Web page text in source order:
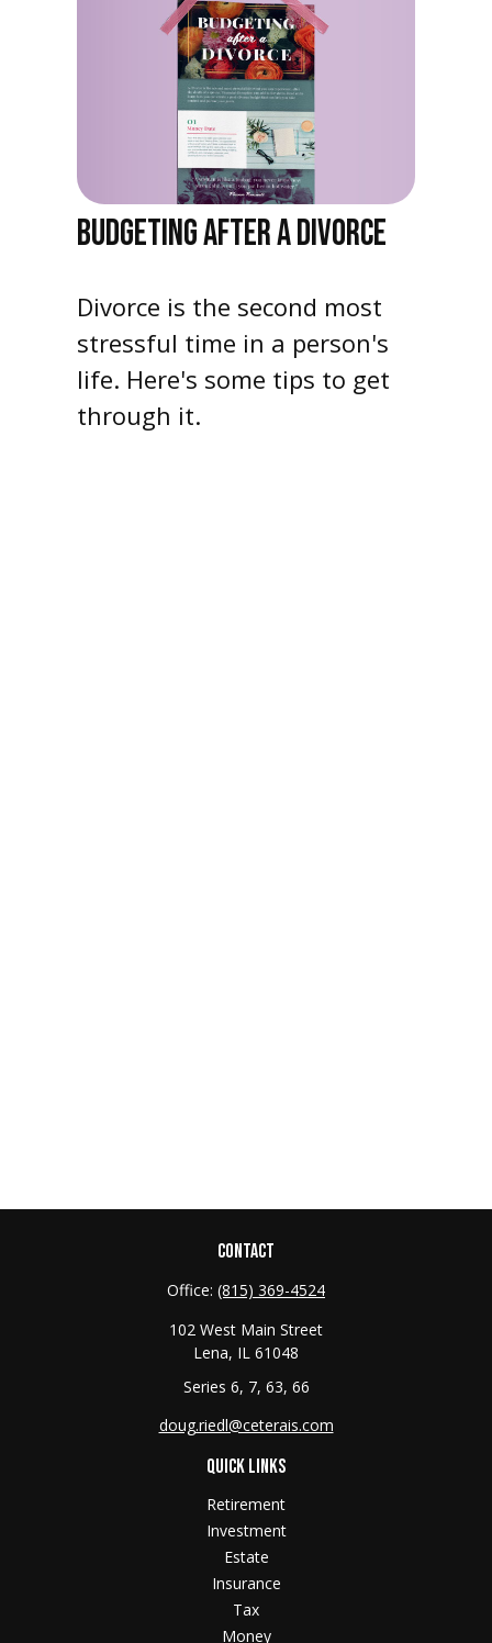
BUDGETING AFTER A DIVORCE
Divorce is the second most
stressful time in a person's
life. Here's some tips to get
through it.
CONTACT
Office: (815) 369-4524
102 West Main Street
Lena, IL 61048
Series 6, 7, 63, 66
doug.riedl@ceterais.com
QUICK LINKS
Retirement
Investment
Estate
Insurance
Tax
Money